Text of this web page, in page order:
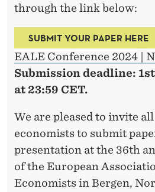
through the link below:
SUBMIT YOUR PAPER HERE
EALE Conference 2024 |
Submission deadline: 1st
at 23:59 CET.
We are pleased to invite
economists to submit
presentation at the 36th
of the European
Economists in Bergen,